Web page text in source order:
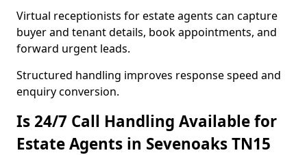
Virtual receptionists for estate agents can capture
buyer and tenant details, book appointments, and
forward urgent leads.
Structured handling improves response speed and
enquiry conversion.
Is 24/7 Call Handling Available for
Estate Agents in Sevenoaks TN15